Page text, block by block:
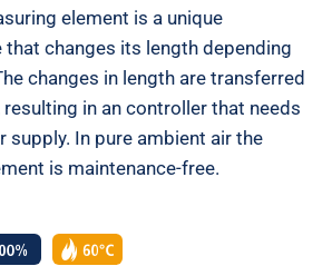
element is a unique
changes its length depending
changes in length are transferred
in an controller that needs
supply. In pure ambient air the
is maintenance-free.